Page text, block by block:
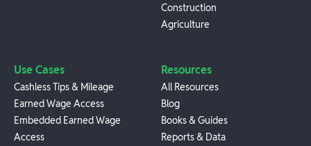
Construction
Agriculture
Use Cases
Cashless Tips & Mileage
Earned Wage Access
Embedded Earned Wage
Access
Resources
All Resources
Blog
Books & Guides
Reports & Data